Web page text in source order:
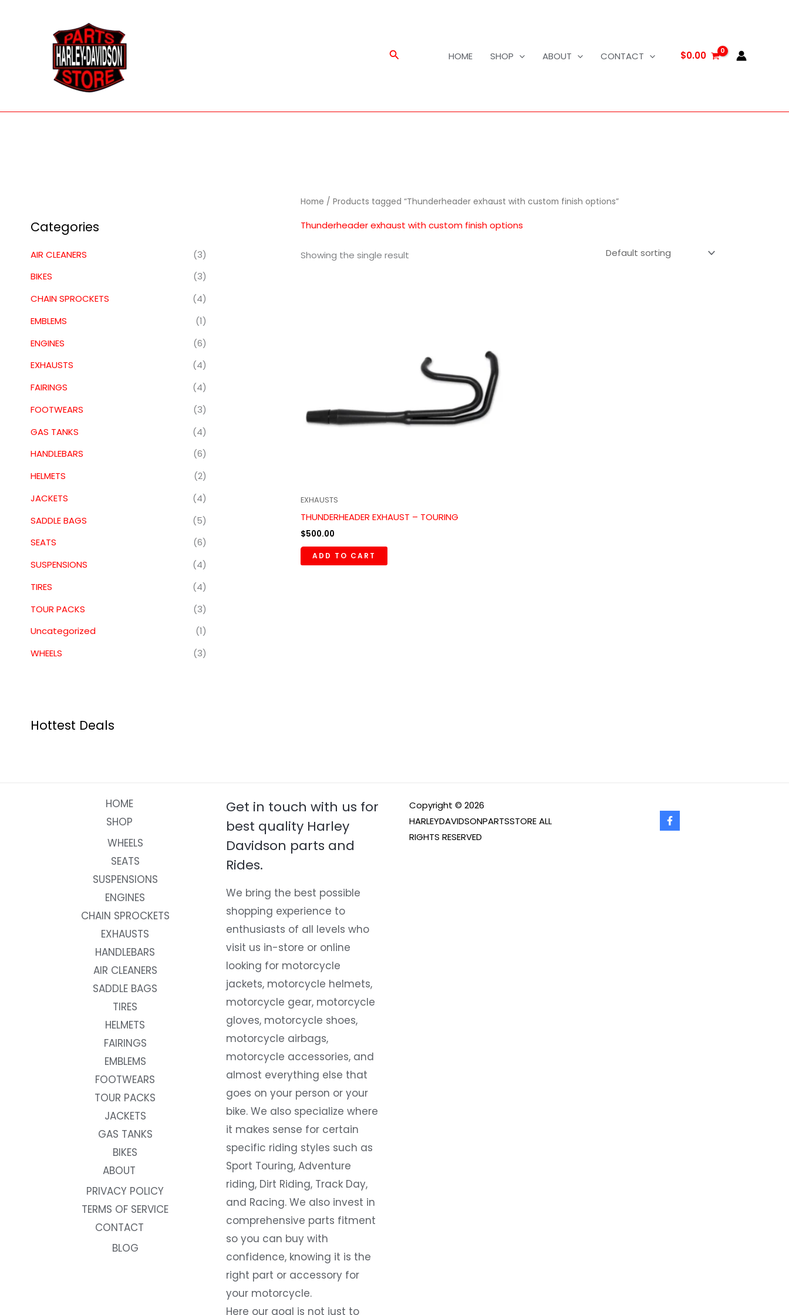
Search HOME SHOP ABOUT CONTACT $0.00
Categories
AIR CLEANERS
(3)
BIKES
(3)
CHAIN SPROCKETS
(4)
EMBLEMS
(1)
ENGINES
(6)
EXHAUSTS
(4)
FAIRINGS
(4)
FOOTWEARS
(3)
GAS TANKS
(4)
HANDLEBARS
(6)
HELMETS
(2)
JACKETS
(4)
SADDLE BAGS
(5)
SEATS
(6)
SUSPENSIONS
(4)
TIRES
(4)
TOUR PACKS
(3)
Uncategorized
(1)
WHEELS
(3)
Hottest Deals
Home / Products tagged “Thunderheader exhaust with custom finish options”
Thunderheader exhaust with custom finish options
Showing the single result
EXHAUSTS
THUNDERHEADER EXHAUST – TOURING
$500.00
ADD TO CART
HOME
SHOP
WHEELS
SEATS
SUSPENSIONS
ENGINES
CHAIN SPROCKETS
EXHAUSTS
HANDLEBARS
AIR CLEANERS
SADDLE BAGS
TIRES
HELMETS
FAIRINGS
EMBLEMS
FOOTWEARS
TOUR PACKS
JACKETS
GAS TANKS
BIKES
ABOUT
PRIVACY POLICY
TERMS OF SERVICE
CONTACT
BLOG
Get in touch with us for
best quality Harley
Davidson parts and
Rides.
We bring the best possible
shopping experience to
enthusiasts of all levels who
visit us in-store or online
looking for motorcycle
jackets, motorcycle helmets,
motorcycle gear, motorcycle
gloves, motorcycle shoes,
motorcycle airbags,
motorcycle accessories, and
almost everything else that
goes on your person or your
bike. We also specialize where
it makes sense for certain
specific riding styles such as
Sport Touring, Adventure
riding, Dirt Riding, Track Day,
and Racing. We also invest in
comprehensive parts fitment
so you can buy with
confidence, knowing it is the
right part or accessory for
your motorcycle.
Here our goal is not just to
Copyright © 2026
HARLEYDAVIDSONPARTSSTORE ALL
RIGHTS RESERVED